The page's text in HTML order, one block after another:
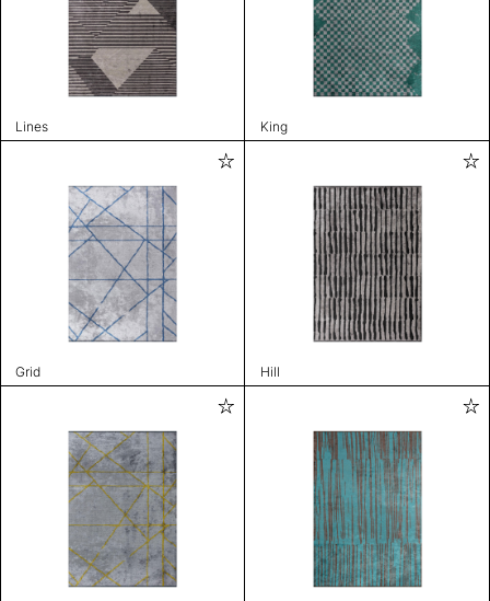
Lines King
Grid Hill